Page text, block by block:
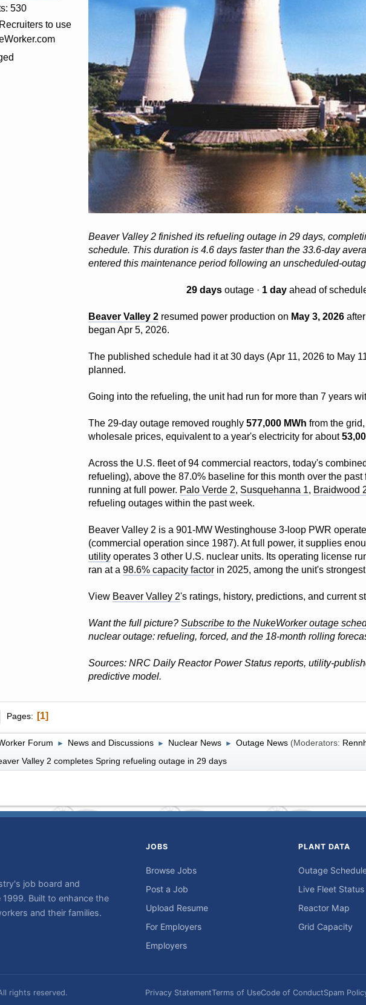
530
to use
Beaver Valley 2 finished its refueling outage in 29 days,
schedule. This duration is 4.6 days faster than the 33.6-day
entered this maintenance period following an unscheduled-
29 daysoutage · 1 dayahead of
Beaver Valley 2resumed power production on May 3, 2026after
began Apr 5, 2026.
The published schedule had it at 30 days (Apr 11, 2026 to May
planned.
Going into the refueling, the unit had run for more than 7 years
The 29-day outage removed roughly 577,000 MWh from the
wholesale prices, equivalent to a year's electricity for about
Across the U.S. fleet of 94 commercial reactors, today's
refueling), above the 87.0% baseline for this month over the past
running at full power. Palo Verde 2, Susquehanna 1, Braidwood
refueling outages within the past week.
Beaver Valley 2 is a 901-MW Westinghouse 3-loop PWR
(commercial operation since 1987). At full power, it supplies
utilityoperates 3 other U.S. nuclear units. Its operating license
ran at a 98.6% capacity factorin 2025, among the unit's
View Beaver Valley 2's ratings, history, predictions, and current
Want the full picture? Subscribe to the NukeWorker outage
nuclear outage: refueling, forced, and the 18-month rolling
Sources: NRC Daily Reactor Power Status reports, utility-
predictive model.
Pages 1
Forum ► News and Discussions ► Nuclear News ► Outage News (Moderators:
Valley 2 completes Spring refueling outage in 29 days
job board and
Built to enhance the
and their families.
JOBS
Browse Jobs
Post a Job
Upload Resume
For Employers
Employers
PLANT DATA
Outage
Live Fleet Status
Reactor Map
Grid Capacity
rights reserved. Privacy StatementTerms of UseCode of ConductSpam